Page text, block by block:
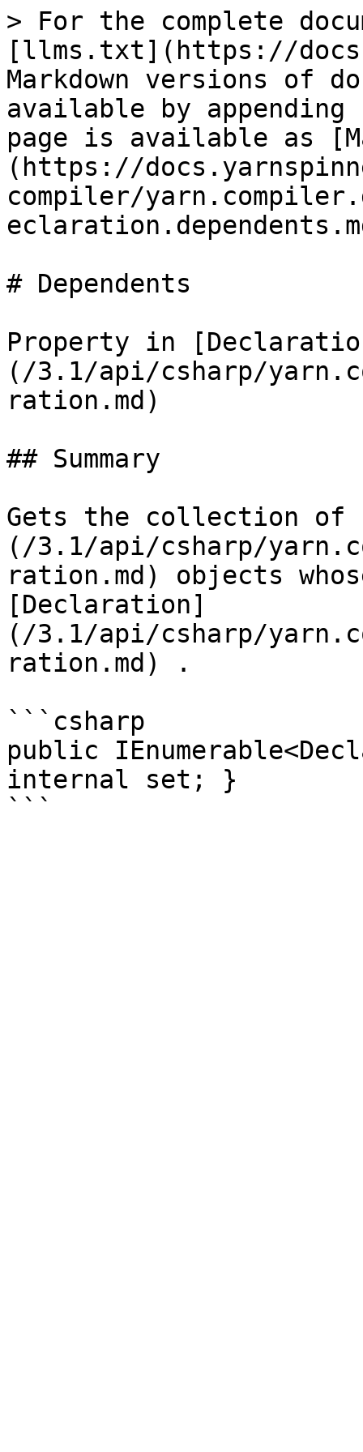
> For the complete
[llms.txt](https://
Markdown versions of
available by
page is available as
(https://
compiler/
# Dependents
Property in
(/3.1/api/csharp/
ration.md)
## Summary
Gets the collection of
(/3.1/api/csharp/
ration.md) objects
[Declaration]
(/3.1/api/csharp/
ration.md) .
```csharp
public
internal set; }